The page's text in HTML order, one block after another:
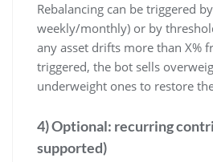
Rebalancing can be triggered
weekly/monthly) or by
any asset drifts more than X%
triggered, the bot sells
underweight ones to restore
4) Optional: recurring
supported)